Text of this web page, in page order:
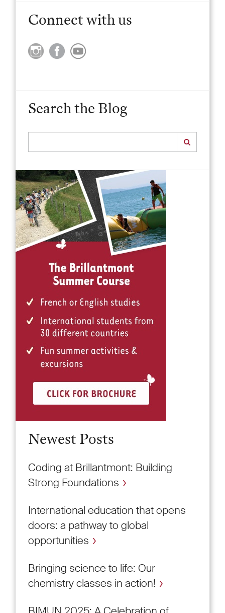
Connect with us
Search the Blog
Newest Posts
Coding at Brillantmont: Building
Strong Foundations
International education that opens
doors: a pathway to global
opportunities
Bringing science to life: Our
chemistry classes in action!